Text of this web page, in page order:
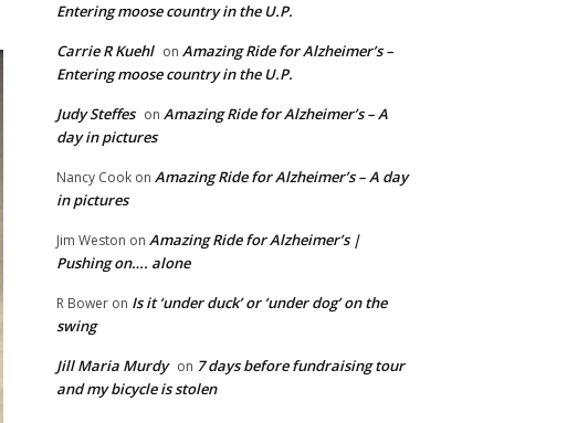
Entering moose country in the U.P.
Carrie R Kuehl on Amazing Ride for Alzheimer’s –
Entering moose country in the U.P.
Judy Steffes on Amazing Ride for Alzheimer’s – A
day in pictures
Nancy Cook on Amazing Ride for Alzheimer’s – A day
in pictures
Jim Weston on Amazing Ride for Alzheimer’s |
Pushing on…. alone
R Bower on Is it ‘under duck’ or ‘under dog’ on the
swing
Jill Maria Murdy on 7 days before fundraising tour
and my bicycle is stolen